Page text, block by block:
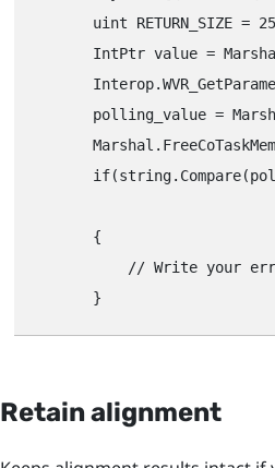
uint RETURN_SIZE =
IntPtr value =
polling_value =
        {
// Write your
Retain alignment